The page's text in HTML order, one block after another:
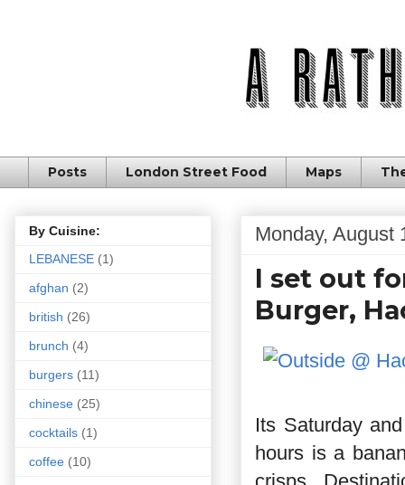
Posts London Street Food Maps
Monday, August
I set out
Burger,
Its Saturday
hours is a
By Cuisine:
LEBANESE (1)
afghan (2)
british (26)
brunch (4)
burgers (11)
chinese (25)
cocktails (1)
coffee (10)